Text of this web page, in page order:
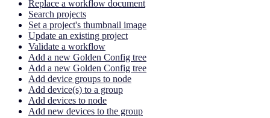
Replace a workflow document
Search projects
Set a project's thumbnail image
Update an existing project
Validate a workflow
Add a new Golden Config tree
Add a new Golden Config tree
Add device groups to node
Add device(s) to a group
Add devices to node
Add new devices to the group